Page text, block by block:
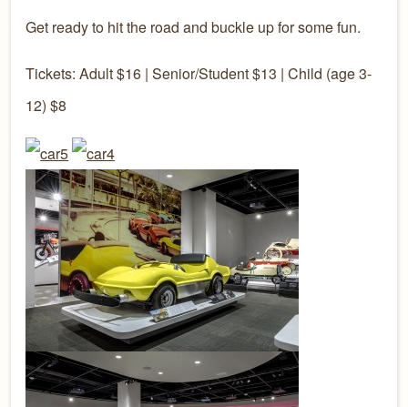
Get ready to hit the road and buckle up for some fun.
Tickets: Adult $16 | Senior/Student $13 | Child (age 3-
12) $8